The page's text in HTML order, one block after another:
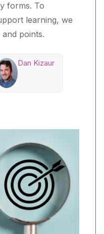
forms. To
learning, we
points.
Dan Kizaur